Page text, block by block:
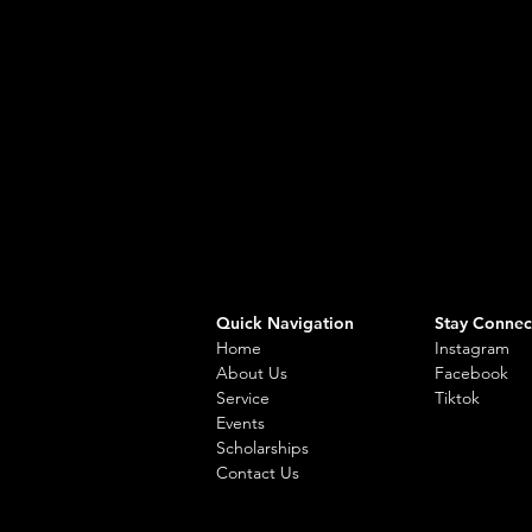
Quick Navigation
Home
About Us
Service
Events
Scholarships
Contact Us
Stay
Instagram
Facebook
Tiktok